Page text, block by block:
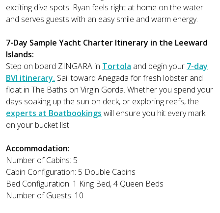
exciting dive spots. Ryan feels right at home on the water
and serves guests with an easy smile and warm energy.
7-Day Sample Yacht Charter Itinerary in the Leeward
Islands:
Step on board ZINGARA in Tortola and begin your 7-day
BVI itinerary. Sail toward Anegada for fresh lobster and
float in The Baths on Virgin Gorda. Whether you spend your
days soaking up the sun on deck, or exploring reefs, the
experts at Boatbookings will ensure you hit every mark
on your bucket list.
Accommodation:
Number of Cabins: 5
Cabin Configuration: 5 Double Cabins
Bed Configuration: 1 King Bed, 4 Queen Beds
Number of Guests: 10